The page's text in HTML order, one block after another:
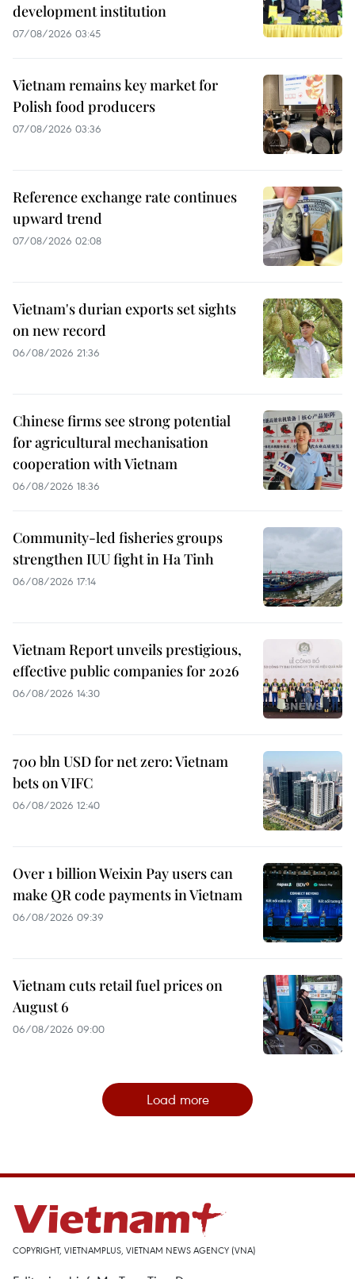
development institution
07/08/2026 03:45
Vietnam remains key market for
Polish food producers
07/08/2026 03:36
Reference exchange rate continues
upward trend
07/08/2026 02:08
Vietnam's durian exports set sights
on new record
06/08/2026 21:36
Chinese firms see strong potential
for agricultural mechanisation
cooperation with Vietnam
06/08/2026 18:36
Community-led fisheries groups
strengthen IUU fight in Ha Tinh
06/08/2026 17:14
Vietnam Report unveils prestigious,
effective public companies for 2026
06/08/2026 14:30
700 bln USD for net zero: Vietnam
bets on VIFC
06/08/2026 12:40
Over 1 billion Weixin Pay users can
make QR code payments in Vietnam
06/08/2026 09:39
Vietnam cuts retail fuel prices on
August 6
06/08/2026 09:00
Load more
COPYRIGHT, VIETNAMPLUS, VIETNAM NEWS AGENCY (VNA)